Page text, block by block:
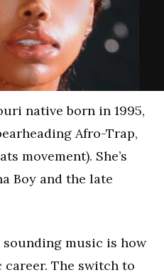
native born in 1995,
Afro-Trap,
movement). She’s
Boy and the late
sounding music is how
The switch to